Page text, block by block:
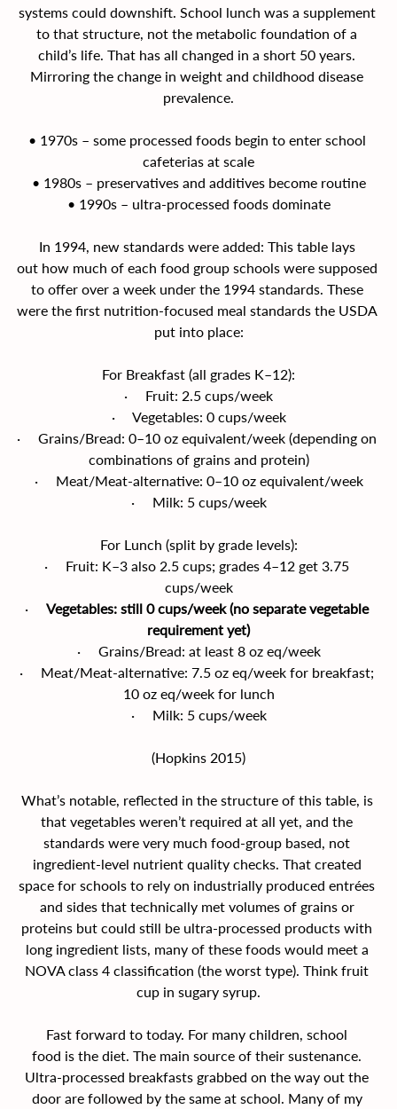
systems could downshift. School lunch was a supplement
to that structure, not the metabolic foundation of a
child’s life. That has all changed in a short 50 years.
Mirroring the change in weight and childhood disease
prevalence.
• 1970s – some processed foods begin to enter school
cafeterias at scale
• 1980s – preservatives and additives become routine
• 1990s – ultra-processed foods dominate
In 1994, new standards were added: This table lays
out how much of each food group schools were supposed
to offer over a week under the 1994 standards. These
were the first nutrition-focused meal standards the USDA
put into place:
For Breakfast (all grades K–12):
·     Fruit: 2.5 cups/week
·     Vegetables: 0 cups/week
·     Grains/Bread: 0–10 oz equivalent/week (depending on
combinations of grains and protein)
·     Meat/Meat-alternative: 0–10 oz equivalent/week
·     Milk: 5 cups/week
For Lunch (split by grade levels):
·     Fruit: K–3 also 2.5 cups; grades 4–12 get 3.75
cups/week
· Vegetables: still 0 cups/week (no separate vegetable
requirement yet)
·     Grains/Bread: at least 8 oz eq/week
·     Meat/Meat-alternative: 7.5 oz eq/week for breakfast;
10 oz eq/week for lunch
·     Milk: 5 cups/week
(Hopkins 2015)
What’s notable, reflected in the structure of this table, is
that vegetables weren’t required at all yet, and the
standards were very much food-group based, not
ingredient-level nutrient quality checks. That created
space for schools to rely on industrially produced entrées
and sides that technically met volumes of grains or
proteins but could still be ultra-processed products with
long ingredient lists, many of these foods would meet a
NOVA class 4 classification (the worst type). Think fruit
cup in sugary syrup.
Fast forward to today. For many children, school
food is the diet. The main source of their sustenance.
Ultra-processed breakfasts grabbed on the way out the
door are followed by the same at school. Many of my